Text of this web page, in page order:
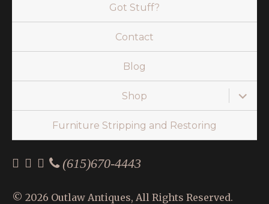
Got Stuff?
Contact
Blog
Shop
Furniture Stripping and Restoring
Facebook
Instagram
Etsy(615)670-4443
© 2026 Outlaw Antiques, All Rights Reserved.